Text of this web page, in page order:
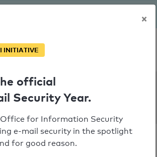
consultation
×
INITIATIVE
official
Security Year.
Office for Information Security
e-mail security in the spotlight
for good reason.